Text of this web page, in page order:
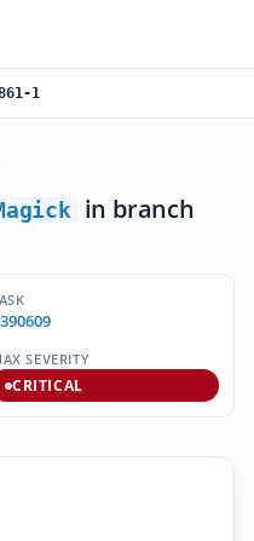
1
in branch
SEVERITY
CRITICAL